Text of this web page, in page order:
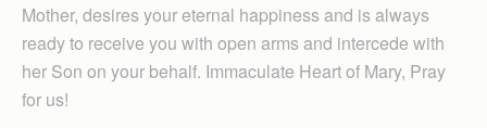
Mother, desires your eternal happiness and is always
ready to receive you with open arms and intercede with
her Son on your behalf. Immaculate Heart of Mary, Pray
for us!